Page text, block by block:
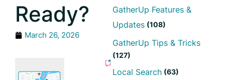
Ready?
March 26, 2026
GatherUp Features &
Updates (108)
GatherUp Tips & Tricks
(127)
Local Search (63)